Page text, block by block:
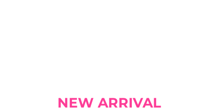
NEW ARRIVAL